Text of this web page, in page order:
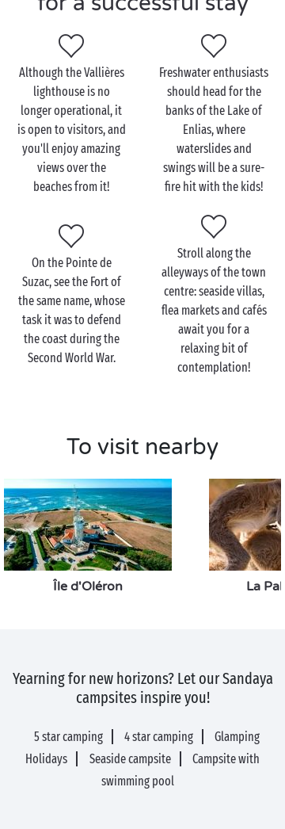
Visit Saint-Georges-de-
Didonne as a couple
While the Grande Plage is a must-see in Saint-
Georges-de-Didonne, the resort is also overflowing
with little inlets lapped by the
Girondeestuary,
whichcouplesespecially will enjoy. To find them,
head for the Pointe de Vallières, which is accessed
lighthouse, you'll find your own little bit of paradise
from which to take in the view of the Bay of Royan,
to the north, and the Bay of Saint-Georges-de-
Didonne to the south.
And to enjoy a spectacular seaside view, head for the
Pointe de Suzac: a little path enables you to go along
the coast, from where you'll be taking your best ever
holiday snaps!
Although the Vallières
lighthouse is no
longer operational, it
is open to visitors, and
you'll enjoy amazing
views over the
beaches from it!
Freshwater enthusiasts
should head for the
banks of the Lake of
Enlias, where
waterslides and
swings will be a sure-
fire hit with the kids!
On the Pointe de
Suzac, see the Fort of
the same name, whose
task it was to defend
the coast during the
Second World War.
Stroll along the
alleyways of the town
centre: seaside villas,
flea markets and cafés
await you for a
relaxing bit of
contemplation!
To visit nearby
Île d'Oléron La
Yearning for new horizons? Let our Sandaya
campsites inspire you!
5 star camping 4 star camping
Glamping
Holidays
Seaside campsite
Campsite with
swimming pool